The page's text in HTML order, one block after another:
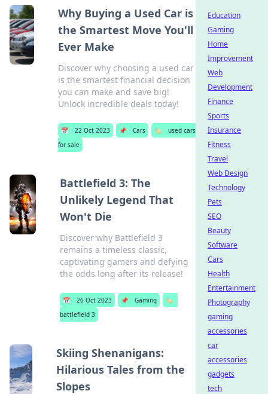
Why Buying a Used Car is
the Smartest Move You'll
Ever Make
Discover why choosing a used car
is the smartest financial decision
you can make and save big!
Unlock incredible deals today!
📅 22 Oct 2023 📌 Cars 🏷️
used cars
for sale
Battlefield 3: The
Unlikely Legend That
Won't Die
Discover why Battlefield 3
remains a timeless classic,
captivating gamers and defying
the odds long after its release!
📅 26 Oct 2023 📌 Gaming
🏷️
battlefield 3
Skiing Shenanigans:
Hilarious Tales from the
Slopes
Education
Gaming
Home
Improvement
Web
Development
Finance
Sports
Insurance
Fitness
Travel
Web Design
Technology
Pets
SEO
Beauty
Software
Cars
Health
Entertainment
Photography
gaming
accessories
car
accessories
gadgets
tech